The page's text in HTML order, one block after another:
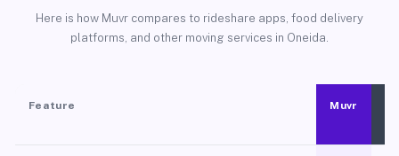
Here is how Muvr compares to rideshare apps, food delivery
platforms, and other moving services in Oneida.
Feature Muvr